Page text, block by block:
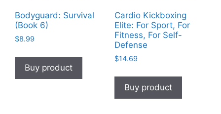
Bodyguard: Survival
(Book 6)
$8.99
Buy product
Cardio Kickboxing
Elite: For Sport, For
Fitness, For Self-
Defense
$14.69
Buy product